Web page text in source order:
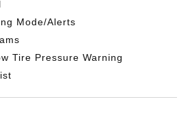
Mode/Alerts
Tire Pressure Warning